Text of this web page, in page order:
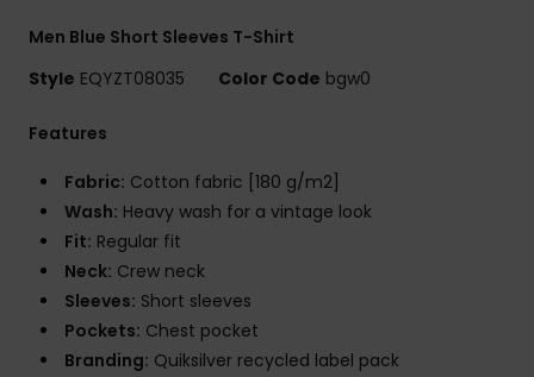
Men Blue Short Sleeves T-Shirt
Style EQYZT08035 Color Code bgw0
Features
Fabric: Cotton fabric [180 g/m2]
Wash: Heavy wash for a vintage look
Fit: Regular fit
Neck: Crew neck
Sleeves: Short sleeves
Pockets: Chest pocket
Branding: Quiksilver recycled label pack